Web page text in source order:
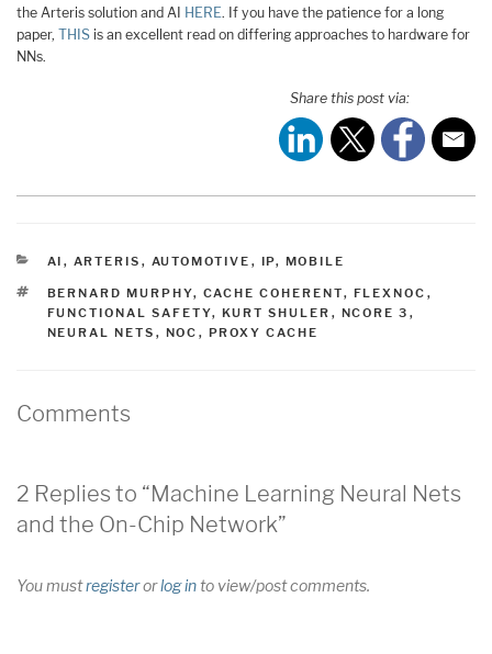
the Arteris solution and AI
HERE. If you have the patience for a long
paper, THIS is an excellent read on differing approaches to hardware for
NNs.
Share this post via:
CATEGORIES
AI , ARTERIS , AUTOMOTIVE , IP, MOBILE
TAGS
BERNARD MURPHY, CACHE COHERENT, FLEXNOC ,
FUNCTIONAL SAFETY, KURT SHULER , NCORE 3 ,
NEURAL NETS , NOC , PROXY CACHE
Comments
2 Replies to “Machine Learning Neural Nets
and the On-Chip Network”
You mustregisterorlog into view/post comments.